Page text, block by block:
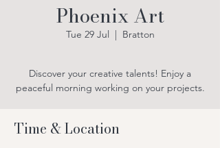
Phoenix Art
Tue 29 Jul
  |
Bratton
Discover your creative talents! Enjoy a
peaceful morning working on your projects.
Time & Location